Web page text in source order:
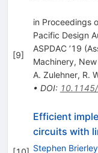
[9]
in Proceedings
Pacific Design
ASPDAC ’19
Machinery,
A. Zulehner, R.
• DOI:
Efficient
circuits with
Stephen Brierley